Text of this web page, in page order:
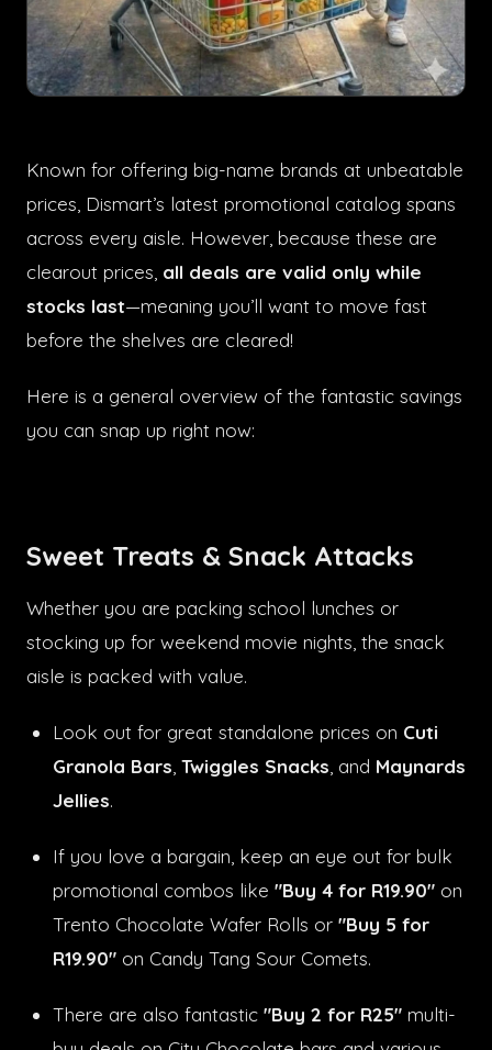
Known for offering big-name brands at unbeatable
prices, Dismart’s latest promotional catalog spans
across every aisle. However, because these are
clearout prices, all deals are valid only while
stocks last—meaning you’ll want to move fast
before the shelves are cleared!
Here is a general overview of the fantastic savings
you can snap up right now:
Sweet Treats & Snack Attacks
Whether you are packing school lunches or
stocking up for weekend movie nights, the snack
aisle is packed with value.
Look out for great standalone prices on Cuti
Granola Bars Twiggles Snacks , and Maynards
Jellies.
If you love a bargain, keep an eye out for bulk
promotional combos like "Buy 4 for R19.90" on
Trento Chocolate Wafer Rolls or "Buy 5 for
R19.90" on Candy Tang Sour Comets.
There are also fantastic "Buy 2 for R25" multi-